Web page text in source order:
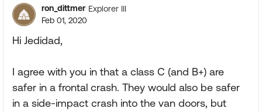
ron_dittmer Explorer III
Feb 01, 2020
Hi Jedidad,
I agree with you in that a class C (and B+) are
safer in a frontal crash. They would also be safer
in a side-impact crash into the van doors, but